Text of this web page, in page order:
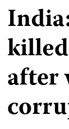
after